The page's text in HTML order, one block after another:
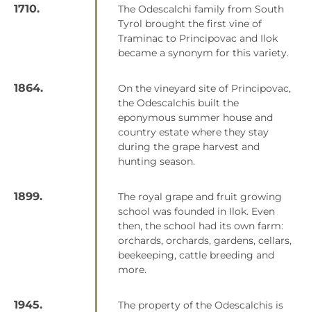
1710.
The Odescalchi family from South
Tyrol brought the first vine of
Traminac to Principovac and Ilok
became a synonym for this variety.
1864.
On the vineyard site of Principovac,
the Odescalchis built the
eponymous summer house and
country estate where they stay
during the grape harvest and
hunting season.
1899.
The royal grape and fruit growing
school was founded in Ilok. Even
then, the school had its own farm:
orchards, orchards, gardens, cellars,
beekeeping, cattle breeding and
more.
1945.
The property of the Odescalchis is